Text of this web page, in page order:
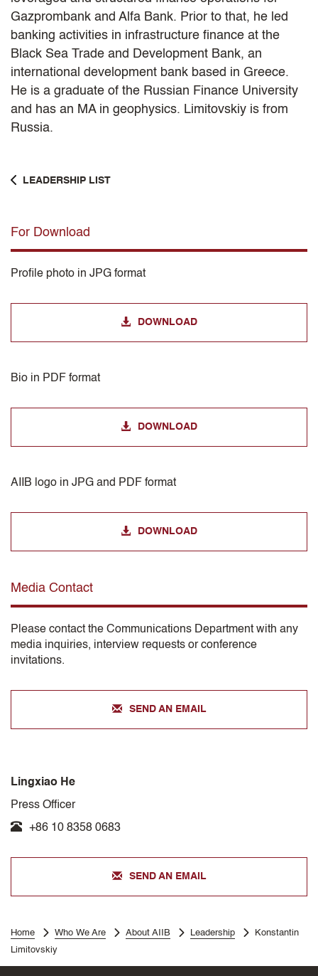
Gazprombank and Alfa Bank. Prior to that, he led
banking activities in infrastructure finance at the
Black Sea Trade and Development Bank, an
international development bank based in Greece.
He is a graduate of the Russian Finance University
and has an MA in geophysics. Limitovskiy is from
Russia.
LEADERSHIP LIST
For Download
Profile photo in JPG format
DOWNLOAD
Bio in PDF format
DOWNLOAD
AIIB logo in JPG and PDF format
DOWNLOAD
Media Contact
Please contact the Communications Department with any
media inquiries, interview requests or conference
invitations.
SEND AN EMAIL
Lingxiao He
Press Officer
+86 10 8358 0683
SEND AN EMAIL
Home Who We Are About AIIB Leadership
Konstantin
Limitovskiy